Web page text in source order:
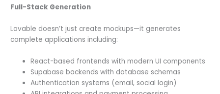
Full-Stack Generation
Lovable doesn’t just create mockups—it generates
complete applications including:
React-based frontends with modern UI components
Supabase backends with database schemas
Authentication systems (email, social login)